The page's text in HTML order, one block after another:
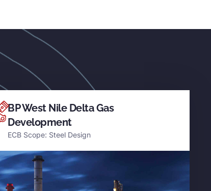
BP West Nile Delta Gas
Development
ECB Scope: Steel Design